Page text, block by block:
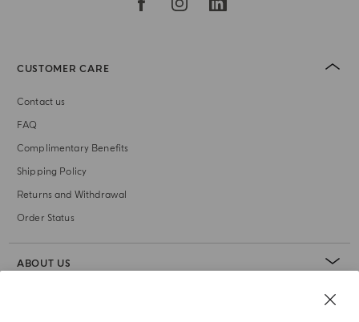
CUSTOMER CARE
Contact us
FAQ
Complimentary Benefits
Shipping Policy
Returns and Withdrawal
Order Status
ABOUT US